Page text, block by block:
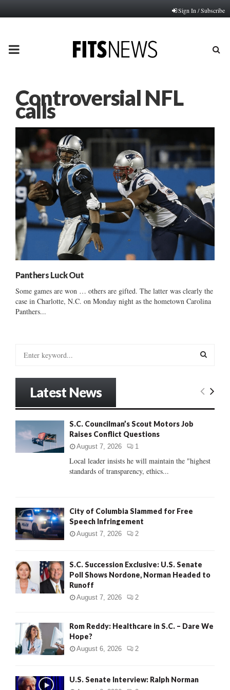
Sign In / Subscribe
PRIMARY
Controversial NFL
calls
Panthers Luck Out
Some games are won … others are gifted. The latter was clearly the
case in Charlotte, N.C. on Monday night as the hometown Carolina
Panthers...
:
E
C
Latest News
S.C. Councilman’s Scout Motors Job
Raises Conflict Questions
August 7, 2026 1
Local leader insists he will maintain the "highest
standards of transparency, ethics...
City of Columbia Slammed for Free
Speech Infringement
August 7, 2026 2
S.C. Succession Exclusive: U.S. Senate
Poll Shows Nordone, Norman Headed to
Runoff
August 7, 2026 2
Rom Reddy: Healthcare in S.C. – Dare We
Hope?
August 6, 2026 2
U.S. Senate Interview: Ralph Norman